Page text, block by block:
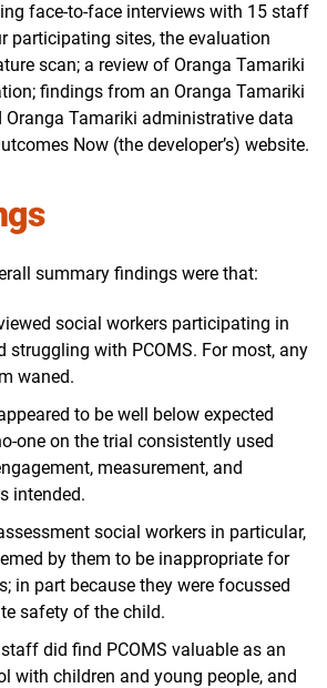
face-to-face interviews with 15 staff
participating sites, the evaluation
scan; a review of Oranga Tamariki
findings from an Oranga Tamariki
Oranga Tamariki administrative data
Now (the developer’s) website.
summary findings were that:
social workers participating in
struggling with PCOMS. For most, any
waned.
to be well below expected
one on the trial consistently used
measurement, and
intended.
social workers in particular,
by them to be inappropriate for
in part because they were focussed
safety of the child.
did find PCOMS valuable as an
with children and young people, and